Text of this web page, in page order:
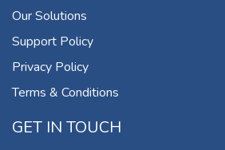
Our Solutions
Support Policy
Privacy Policy
Terms & Conditions
GET IN TOUCH